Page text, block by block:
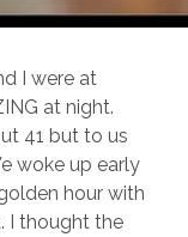
I were at
at night.
41 but to us
woke up early
hour with
I thought the